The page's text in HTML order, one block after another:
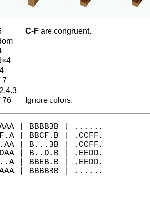
C-F are congruent.
7
76 Ignore colors.
| BBBBBB | ......
| BBCF.B | .CCFF.
| B...BB | .CCFF.
| B..D.B | .EEDD.
| BBEB.B | .EEDD.